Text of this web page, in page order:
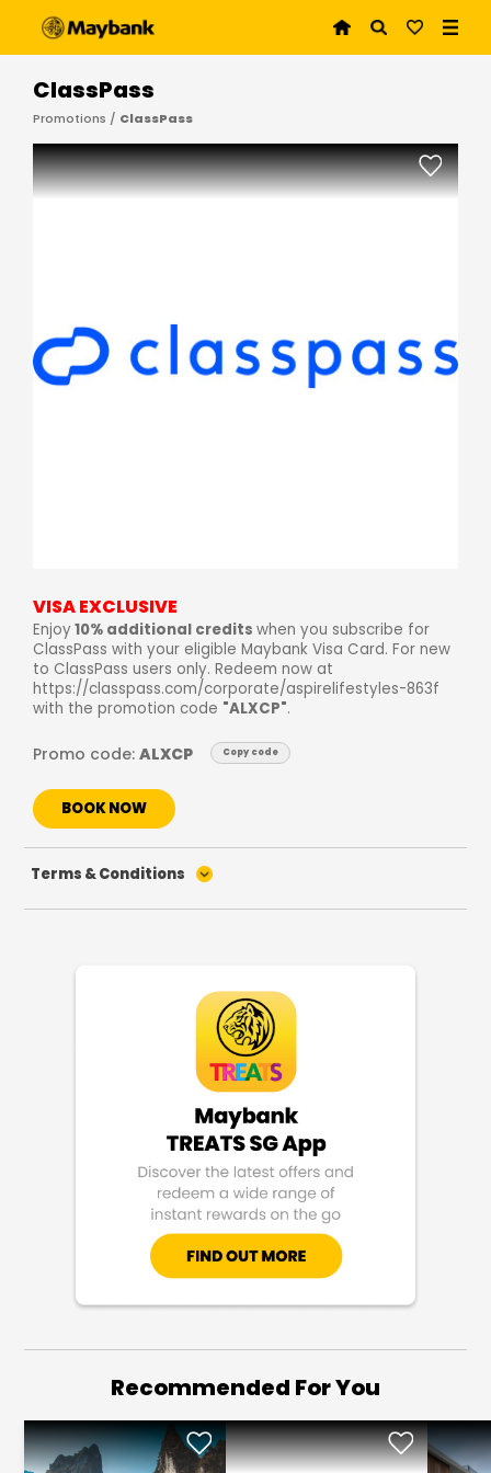
ClassPass
Promotions / ClassPass
VISA EXCLUSIVE
Enjoy 10% additional credits when you subscribe for
ClassPass with your eligible Maybank Visa Card. For new
to ClassPass users only. Redeem now at
https://classpass.com/corporate/aspirelifestyles-863f
with the promotion code "ALXCP".
Promo code: ALXCP Copy code
BOOK NOW
Terms & Conditions
Recommended For You